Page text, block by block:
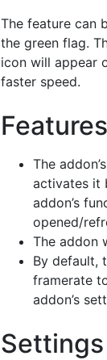
The feature can
the green flag.
icon will appear
faster speed.
Features
The
activates it
addon’s
opened/
The addon
By default,
framerate
addon’s
Settings